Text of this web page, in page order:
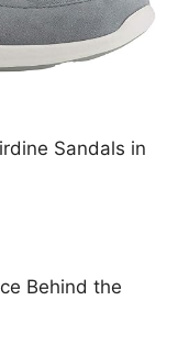
Sandals in
Behind the